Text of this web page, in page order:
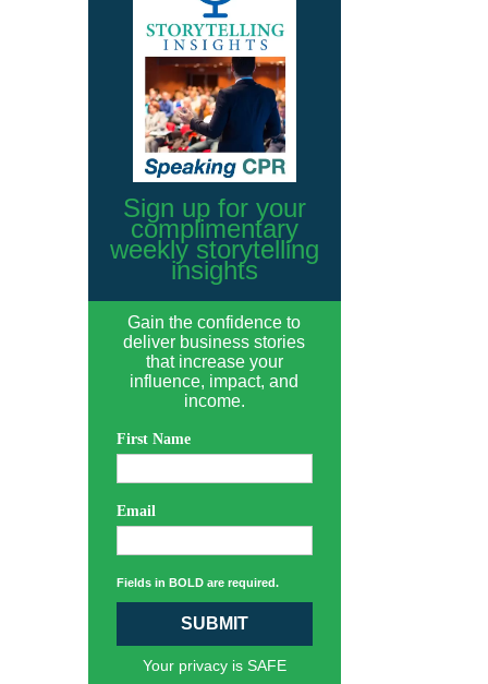
Sign up for your
complimentary
weekly storytelling
insights
Gain the confidence to
deliver business stories
that increase your
influence, impact, and
income.
First Name
Email
Fields in BOLD are required.
SUBMIT
Your privacy is SAFE